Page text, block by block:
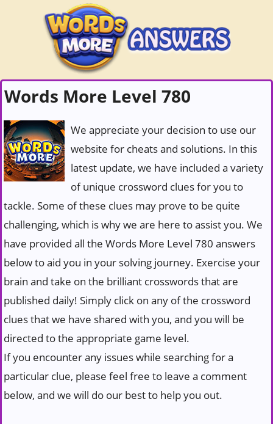
Words More Level 780
We appreciate your decision to use our
website for cheats and solutions. In this
latest update, we have included a variety
of unique crossword clues for you to
tackle. Some of these clues may prove to be quite
challenging, which is why we are here to assist you. We
have provided all the Words More Level 780 answers
below to aid you in your solving journey. Exercise your
brain and take on the brilliant crosswords that are
published daily! Simply click on any of the crossword
clues that we have shared with you, and you will be
directed to the appropriate game level.
If you encounter any issues while searching for a
particular clue, please feel free to leave a comment
below, and we will do our best to help you out.